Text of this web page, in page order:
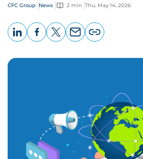
CFC Group News 2 min Thu, May 14, 2026
page